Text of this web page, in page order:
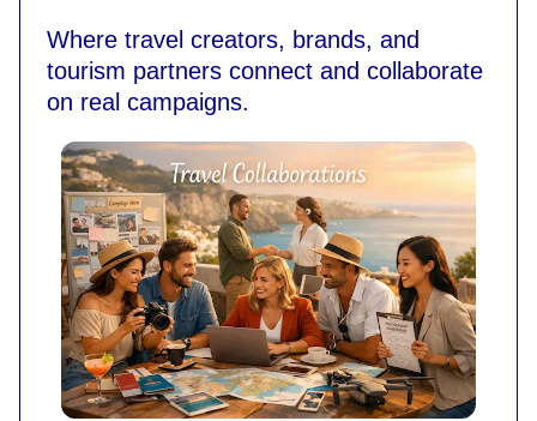
Where travel creators, brands, and
tourism partners connect and collaborate
on real campaigns.